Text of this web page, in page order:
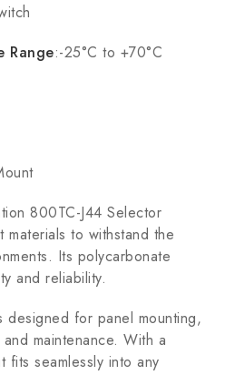
Range:-25°C to +70°C
800TC-J44 Selector
to withstand the
Its polycarbonate
and reliability.
for panel mounting,
maintenance. With a
seamlessly into any